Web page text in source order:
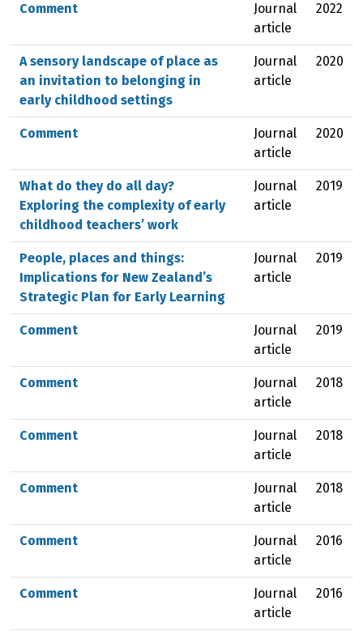
Comment
Journal
article
2022
A sensory landscape of place as
an invitation to belonging in
early childhood settings
Journal
article
2020
Comment
Journal
article
2020
What do they do all day?
Exploring the complexity of early
childhood teachers’ work
Journal
article
2019
People, places and things:
Implications for New Zealand’s
Strategic Plan for Early Learning
Journal
article
2019
Comment
Journal
article
2019
Comment
Journal
article
2018
Comment
Journal
article
2018
Comment
Journal
article
2018
Comment
Journal
article
2016
Comment
Journal
article
2016